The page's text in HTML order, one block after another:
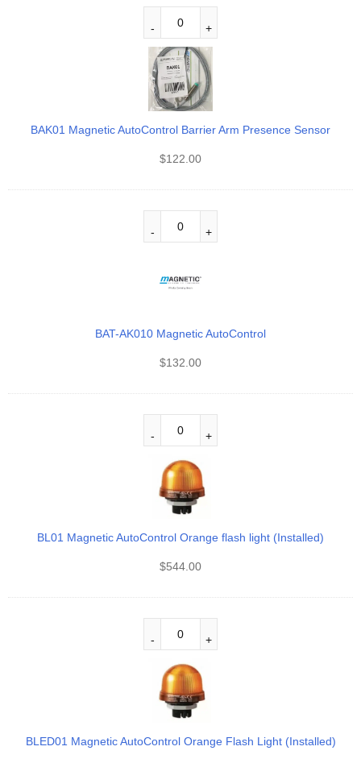
BAK01 Magnetic AutoControl Barrier Arm Presence Sensor
$122.00
BAT-AK010 Magnetic AutoControl
$132.00
BL01 Magnetic AutoControl Orange flash light (Installed)
$544.00
BLED01 Magnetic AutoControl Orange Flash Light (Installed)